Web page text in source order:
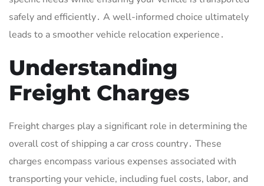
safely and efficiently․ A well-informed choice ultimately
leads to a smoother vehicle relocation experience․
Understanding
Freight Charges
Freight charges play a significant role in determining the
overall cost of shipping a car cross country․ These
charges encompass various expenses associated with
transporting your vehicle, including fuel costs, labor, and